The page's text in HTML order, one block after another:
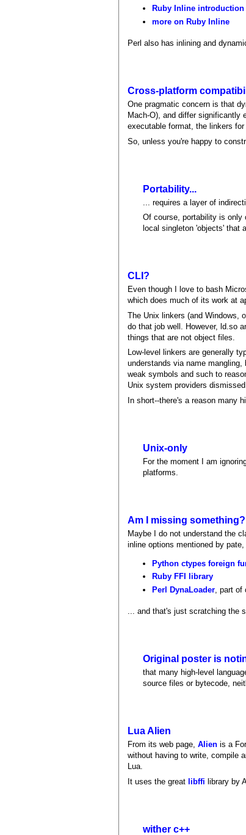
Ruby Inline introduction
more on Ruby Inline
Perl also has inlining and
Cross-platform
One pragmatic concern is that
Mach-O), and differ significantly
executable format, the linkers
So, unless you're happy to
Portability...
... requires a layer of
Of course, portability is only
local singleton 'objects' that
CLI?
Even though I love to bash
which does much of its work at
The Unix linkers (and Windows,
do that job well. However, ld.so
things that are not object files.
Low-level linkers are generally
understands via name
weak symbols and such to
Unix system providers
In short--there's a reason many
Unix-only
For the moment I am
platforms.
Am I missing something?
Maybe I do not understand the
inline options mentioned by
Python ctypes foreign
Ruby FFI library
Perl DynaLoader, part of
... and that's just scratching the
Original poster is
that many high-level
source files or bytecode,
Lua Alien
From its web page,Alien is a
without having to write, compile
Lua.
It uses the greatlibffi library by
wither c++